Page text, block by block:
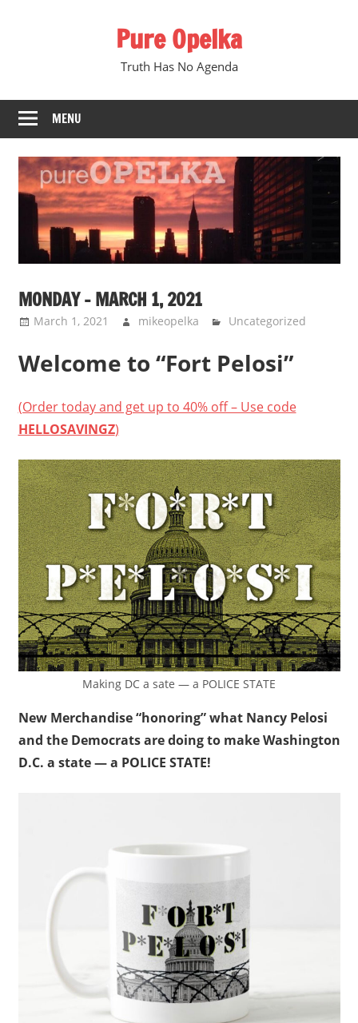
Pure Opelka
Truth Has No Agenda
MENU
MONDAY – MARCH 1, 2021
March 1, 2021 mikeopelka Uncategorized
Welcome to “Fort Pelosi”
(Order today and get up to 40% off – Use code
HELLOSAVINGZ)
Making DC a sate — a POLICE STATE
New Merchandise “honoring” what Nancy Pelosi
and the Democrats are doing to make Washington
D.C. a state — a POLICE STATE!